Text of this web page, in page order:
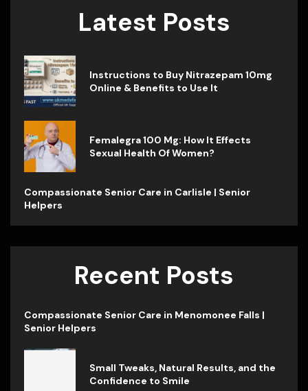
Latest Posts
Instructions to Buy Nitrazepam 10mg
Online & Benefits to Use It
Femalegra 100 Mg: How It Effects
Sexual Health Of Women?
Compassionate Senior Care in Carlisle | Senior
Helpers
Recent Posts
Compassionate Senior Care in Menomonee Falls |
Senior Helpers
Small Tweaks, Natural Results, and the
Confidence to Smile